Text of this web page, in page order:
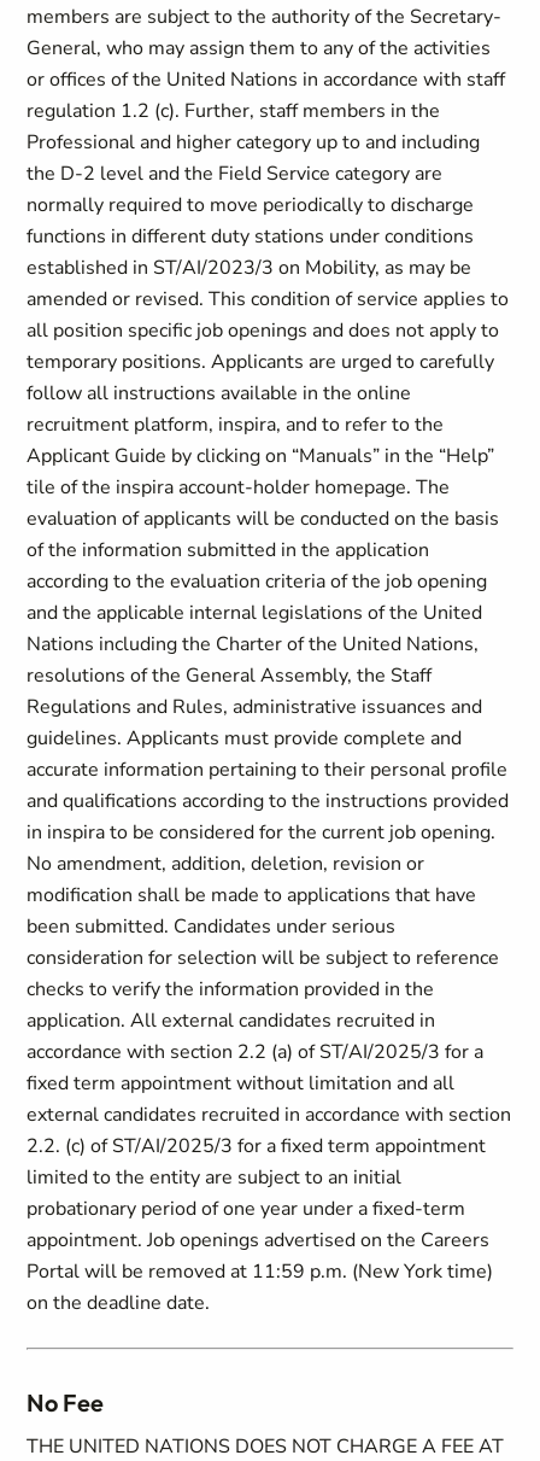
members are subject to the authority of the Secretary-
General, who may assign them to any of the activities
or offices of the United Nations in accordance with staff
regulation 1.2 (c). Further, staff members in the
Professional and higher category up to and including
the D-2 level and the Field Service category are
normally required to move periodically to discharge
functions in different duty stations under conditions
established in ST/AI/2023/3 on Mobility, as may be
amended or revised. This condition of service applies to
all position specific job openings and does not apply to
temporary positions. Applicants are urged to carefully
follow all instructions available in the online
recruitment platform, inspira, and to refer to the
Applicant Guide by clicking on “Manuals” in the “Help”
tile of the inspira account-holder homepage. The
evaluation of applicants will be conducted on the basis
of the information submitted in the application
according to the evaluation criteria of the job opening
and the applicable internal legislations of the United
Nations including the Charter of the United Nations,
resolutions of the General Assembly, the Staff
Regulations and Rules, administrative issuances and
guidelines. Applicants must provide complete and
accurate information pertaining to their personal profile
and qualifications according to the instructions provided
in inspira to be considered for the current job opening.
No amendment, addition, deletion, revision or
modification shall be made to applications that have
been submitted. Candidates under serious
consideration for selection will be subject to reference
checks to verify the information provided in the
application. All external candidates recruited in
accordance with section 2.2 (a) of ST/AI/2025/3 for a
fixed term appointment without limitation and all
external candidates recruited in accordance with section
2.2. (c) of ST/AI/2025/3 for a fixed term appointment
limited to the entity are subject to an initial
probationary period of one year under a fixed-term
appointment. Job openings advertised on the Careers
Portal will be removed at 11:59 p.m. (New York time)
on the deadline date.
No Fee
THE UNITED NATIONS DOES NOT CHARGE A FEE AT